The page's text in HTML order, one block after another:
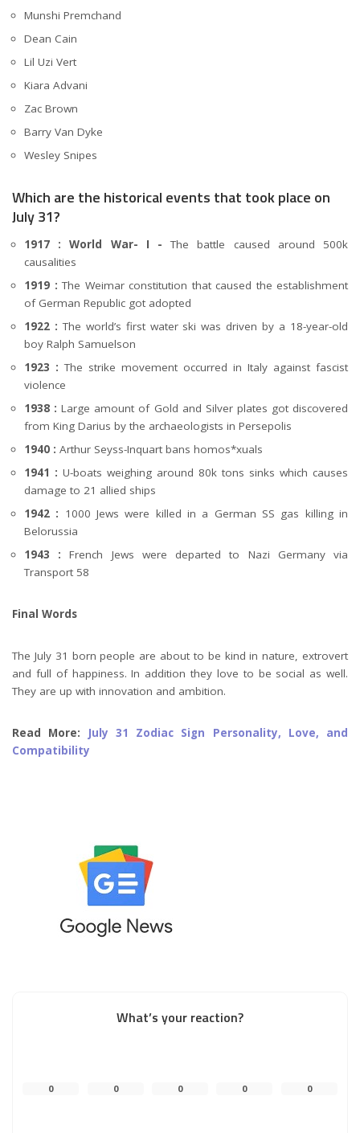
Munshi Premchand
Dean Cain
Lil Uzi Vert
Kiara Advani
Zac Brown
Barry Van Dyke
Wesley Snipes
Which are the historical events that took place on
July 31?
1917 : World War- I -The battle caused around 500k
causalities
1919 :The Weimar constitution that caused the establishment
of German Republic got adopted
1922 :The world’s first water ski was driven by a 18-year-old
boy Ralph Samuelson
1923 :The strike movement occurred in Italy against fascist
violence
1938 :Large amount of Gold and Silver plates got discovered
from King Darius by the archaeologists in Persepolis
1940 : Arthur Seyss-Inquart bans homos*xuals
1941 : U-boats weighing around 80k tons sinks which causes
damage to 21 allied ships
1942 : 1000 Jews were killed in a German SS gas killing in
Belorussia
1943 : French Jews were departed to Nazi Germany via
Transport 58
Final Words
The July 31 born people are about to be kind in nature, extrovert
and full of happiness. In addition they love to be social as well.
They are up with innovation and ambition.
Read More: July 31 Zodiac Sign Personality, Love, and
Compatibility
What’s your reaction?
0 0 0 0 0